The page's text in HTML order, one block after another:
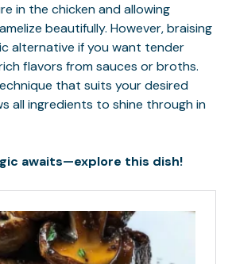
in the chicken and allowing
beautifully. However, braising
alternative if you want tender
flavors from sauces or broths.
that suits your desired
all ingredients to shine through in
awaits—explore this dish!